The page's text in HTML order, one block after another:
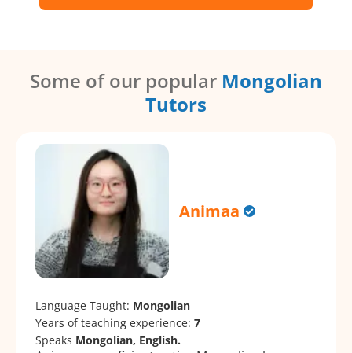
Some of our popular Mongolian
Tutors
Animaa
Language Taught: Mongolian
Years of teaching experience: 7
Speaks Mongolian, English.